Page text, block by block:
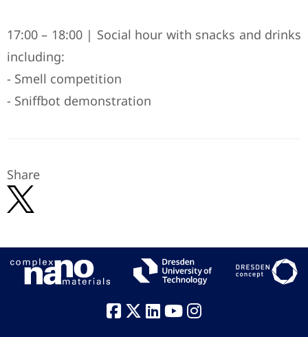
17:00 – 18:00 | Social hour with snacks and drinks
including:
- Smell competition
- Sniffbot demonstration
Share